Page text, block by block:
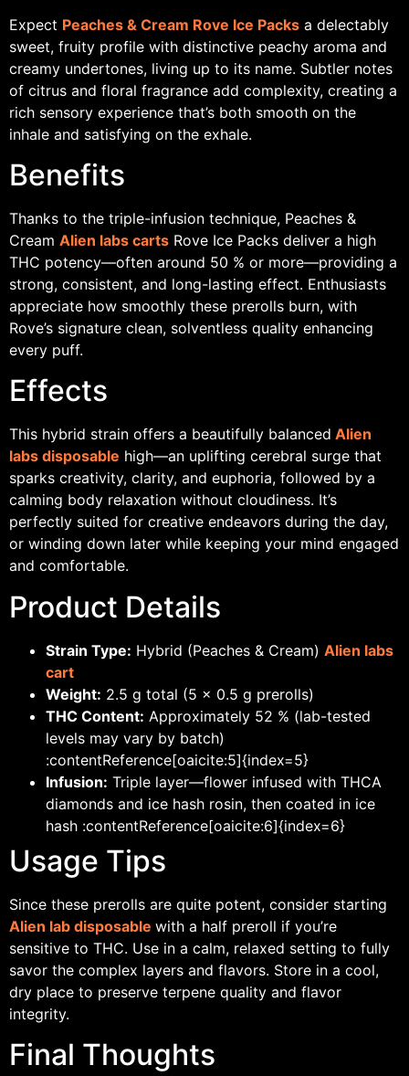
Expect Peaches & Cream Rove Ice Packs a delectably
sweet, fruity profile with distinctive peachy aroma and
creamy undertones, living up to its name. Subtler notes
of citrus and floral fragrance add complexity, creating a
rich sensory experience that’s both smooth on the
inhale and satisfying on the exhale.
Benefits
Thanks to the triple-infusion technique, Peaches &
Cream Alien labs carts Rove Ice Packs deliver a high
THC potency—often around 50 % or more—providing a
strong, consistent, and long-lasting effect. Enthusiasts
appreciate how smoothly these prerolls burn, with
Rove’s signature clean, solventless quality enhancing
every puff.
Effects
This hybrid strain offers a beautifully balanced Alien
labs disposable high—an uplifting cerebral surge that
sparks creativity, clarity, and euphoria, followed by a
calming body relaxation without cloudiness. It’s
perfectly suited for creative endeavors during the day,
or winding down later while keeping your mind engaged
and comfortable.
Product Details
Strain Type: Hybrid (Peaches & Cream) Alien labs
cart
Weight: 2.5 g total (5 × 0.5 g prerolls)
THC Content: Approximately 52 % (lab-tested
levels may vary by batch)
:contentReference[oaicite:5]{index=5}
Infusion: Triple layer—flower infused with THCA
diamonds and ice hash rosin, then coated in ice
hash :contentReference[oaicite:6]{index=6}
Usage Tips
Since these prerolls are quite potent, consider starting
Alien lab disposable with a half preroll if you’re
sensitive to THC. Use in a calm, relaxed setting to fully
savor the complex layers and flavors. Store in a cool,
dry place to preserve terpene quality and flavor
integrity.
Final Thoughts